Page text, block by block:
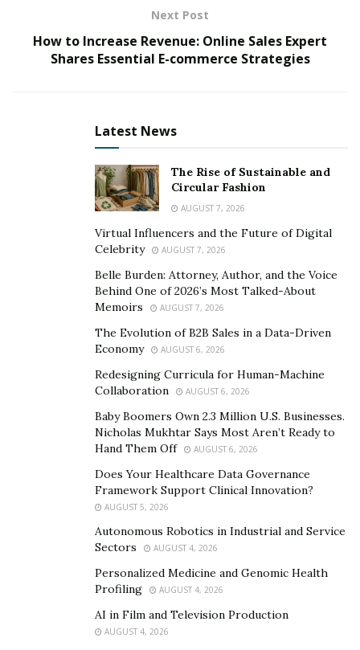
difference in exactly how fast you want to sell, and for
how long of a duration you will provide support to a
main reasons for selling their business.
Employing an experienced business broker to maximize
the sale price of your company can provide you with
choices. Timing, market pressures, and also personal
motivations might all affect the decision to sell your
Common Reasons to Seek Out Best
Business Brokers:
Even though business owners worked so hard for
businesses to flourish, still there could be many other
reasons for selling it. And finding the best financial
broker is very crucial. Some of the most common
reasons among them are:
Enjoy Retirement and Freedom
Unpredictable reasons like death, divorce or health
Liquidation from an inherited business.
Partnership Disagreements
Next Post
How to Increase Revenue: Online Sales Expert
Shares Essential E-commerce Strategies
Latest News
The Rise of Sustainable and
Circular Fashion
AUGUST 7, 2026
Virtual Influencers and the Future of Digital
Celebrity
AUGUST 7, 2026
Belle Burden: Attorney, Author, and the Voice
Behind One of 2026’s Most Talked-About
Memoirs
AUGUST 7, 2026
The Evolution of B2B Sales in a Data-Driven
Economy
AUGUST 6, 2026
Redesigning Curricula for Human-Machine
Collaboration
AUGUST 6, 2026
Baby Boomers Own 2.3 Million U.S. Businesses.
Nicholas Mukhtar Says Most Aren’t Ready to
Hand Them Off
AUGUST 6, 2026
Does Your Healthcare Data Governance
Framework Support Clinical Innovation?
AUGUST 5, 2026
Autonomous Robotics in Industrial and Service
Sectors
AUGUST 4, 2026
Personalized Medicine and Genomic Health
Profiling
AUGUST 4, 2026
AI in Film and Television Production
AUGUST 4, 2026